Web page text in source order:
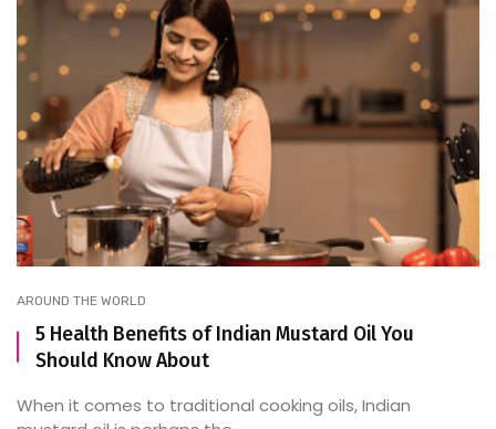
AROUND THE WORLD
5 Health Benefits of Indian Mustard Oil You
Should Know About
When it comes to traditional cooking oils, Indian